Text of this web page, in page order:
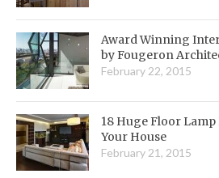
Award Winning
by Fougeron
February 22, 2015
18 Huge Floor
Your House
February 21, 2015